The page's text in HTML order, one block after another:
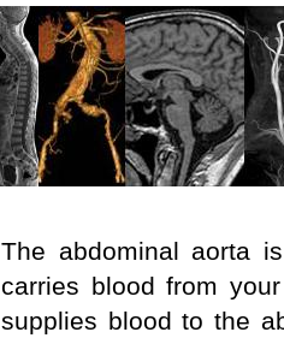
The abdominal aorta
carries blood from
supplies blood to the